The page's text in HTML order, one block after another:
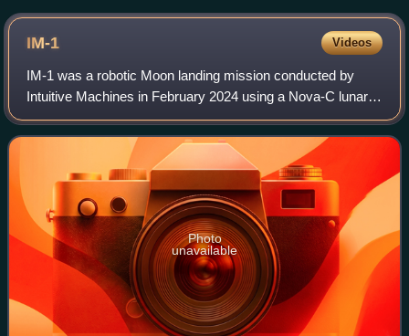
IM-1 Videos
IM-1 was a robotic Moon landing mission conducted by
Intuitive Machines in February 2024 using a Nova-C lunar
lander. After contact with the lunar surface on February 22
the lander tipped to an unplan
Photo
unavailable